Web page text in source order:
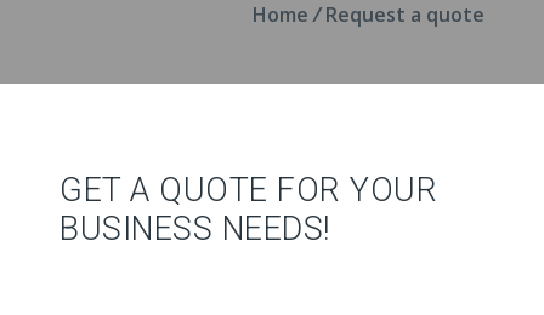
Home / Request a quote
GET A QUOTE FOR YOUR
BUSINESS NEEDS!